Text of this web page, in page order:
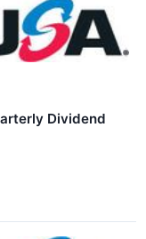
Dividend